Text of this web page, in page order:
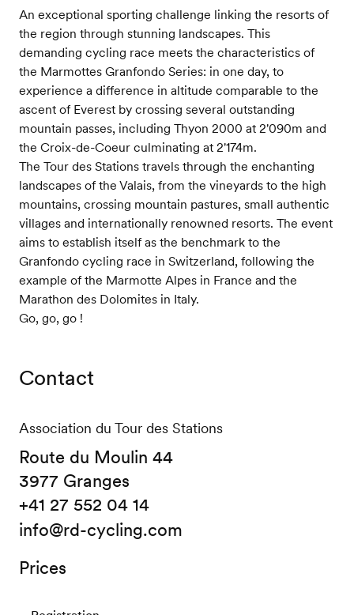
An exceptional sporting challenge linking the resorts of
the region through stunning landscapes. This
demanding cycling race meets the characteristics of
the Marmottes Granfondo Series: in one day, to
experience a difference in altitude comparable to the
ascent of Everest by crossing several outstanding
mountain passes, including Thyon 2000 at 2'090m and
the Croix-de-Coeur culminating at 2'174m.
The Tour des Stations travels through the enchanting
landscapes of the Valais, from the vineyards to the high
mountains, crossing mountain pastures, small authentic
villages and internationally renowned resorts. The event
aims to establish itself as the benchmark to the
Granfondo cycling race in Switzerland, following the
example of the Marmotte Alpes in France and the
Marathon des Dolomites in Italy.
Go, go, go !
Contact
Association du Tour des Stations
Route du Moulin 44
3977 Granges
+41 27 552 04 14
info@rd-cycling.com
Prices